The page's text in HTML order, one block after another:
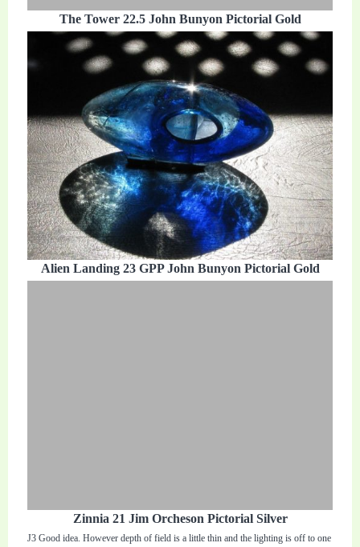
The Tower 22.5 John Bunyon Pictorial Gold
Alien Landing 23 GPP John Bunyon Pictorial Gold
Zinnia 21 Jim Orcheson Pictorial Silver
J3 Good idea. However depth of field is a little thin and the lighting is off to one